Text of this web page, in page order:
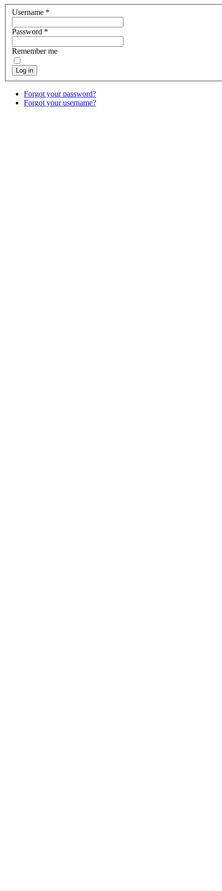
Username *
Password *
Remember me
Log in
Forgot your password?
Forgot your username?